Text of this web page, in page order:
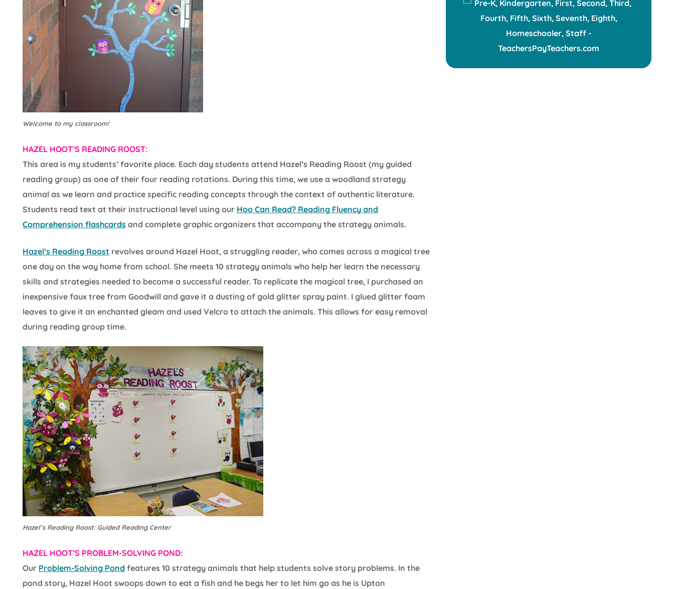
Welcome to my classroom!
HAZEL HOOT’S READING ROOST:
This area is my students’ favorite place. Each day students attend Hazel’s Reading Roost (my guided
reading group) as one of their four reading rotations. During this time, we use a woodland strategy
animal as we learn and practice specific reading concepts through the context of authentic literature.
Students read text at their instructional level using our Hoo Can Read? Reading Fluency and
Comprehension flashcards and complete graphic organizers that accompany the strategy animals.
Hazel’s Reading Roost revolves around Hazel Hoot, a struggling reader, who comes across a magical tree
one day on the way home from school. She meets 10 strategy animals who help her learn the necessary
skills and strategies needed to become a successful reader. To replicate the magical tree, I purchased an
inexpensive faux tree from Goodwill and gave it a dusting of gold glitter spray paint. I glued glitter foam
leaves to give it an enchanted gleam and used Velcro to attach the animals. This allows for easy removal
during reading group time.
Hazel’s Reading Roost: Guided Reading Center
HAZEL HOOT’S PROBLEM-SOLVING POND:
Our Problem-Solving Pond features 10 strategy animals that help students solve story problems. In the
pond story, Hazel Hoot swoops down to eat a fish and he begs her to let him go as he is Upton